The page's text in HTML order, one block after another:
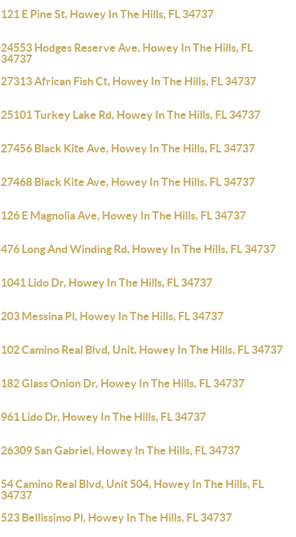
121 E Pine St, Howey In The Hills, FL 34737
24553 Hodges Reserve Ave, Howey In The Hills, FL
34737
27313 African Fish Ct, Howey In The Hills, FL 34737
25101 Turkey Lake Rd, Howey In The Hills, FL 34737
27456 Black Kite Ave, Howey In The Hills, FL 34737
27468 Black Kite Ave, Howey In The Hills, FL 34737
126 E Magnolia Ave, Howey In The Hills, FL 34737
476 Long And Winding Rd, Howey In The Hills, FL 34737
1041 Lido Dr, Howey In The Hills, FL 34737
203 Messina Pl, Howey In The Hills, FL 34737
102 Camino Real Blvd, Unit, Howey In The Hills, FL 34737
182 Glass Onion Dr, Howey In The Hills, FL 34737
961 Lido Dr, Howey In The Hills, FL 34737
26309 San Gabriel, Howey In The Hills, FL 34737
54 Camino Real Blvd, Unit 504, Howey In The Hills, FL
34737
523 Bellissimo Pl, Howey In The Hills, FL 34737